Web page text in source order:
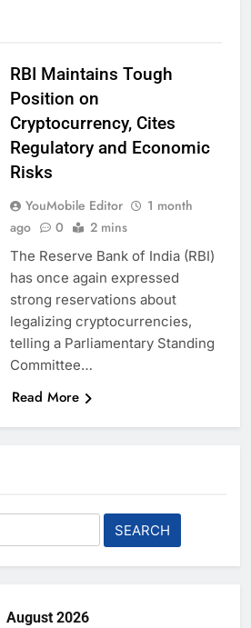
RBI Maintains Tough
Position on
Cryptocurrency, Cites
Regulatory and Economic
Risks
YouMobile Editor
1 month
ago
0 2 mins
The Reserve Bank of India (RBI)
has once again expressed
strong reservations about
legalizing cryptocurrencies,
telling a Parliamentary Standing
Committee…
Read More
August 2026